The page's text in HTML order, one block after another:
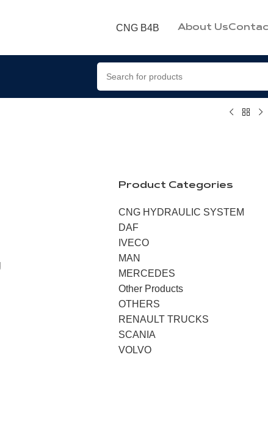
CNG B4B About Us
Product Categories
CNG HYDRAULIC SYSTEM
DAF
IVECO
MAN
MERCEDES
Other Products
OTHERS
RENAULT TRUCKS
SCANIA
VOLVO